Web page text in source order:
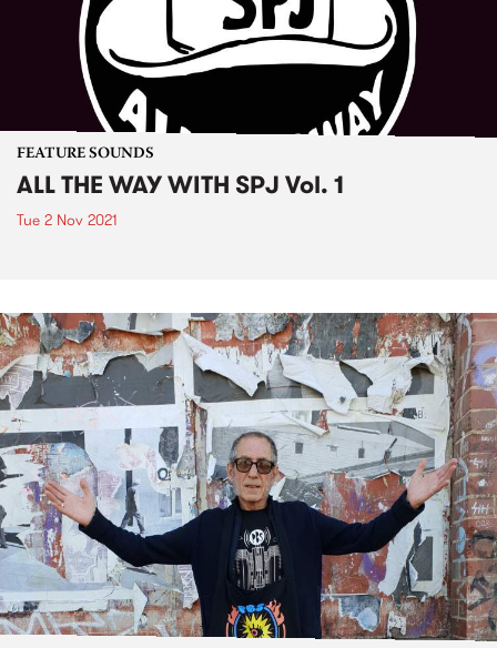
FEATURE SOUNDS
ALL THE WAY WITH SPJ Vol. 1
Tue 2 Nov 2021